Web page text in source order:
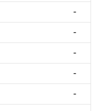
-
-
-
-
-